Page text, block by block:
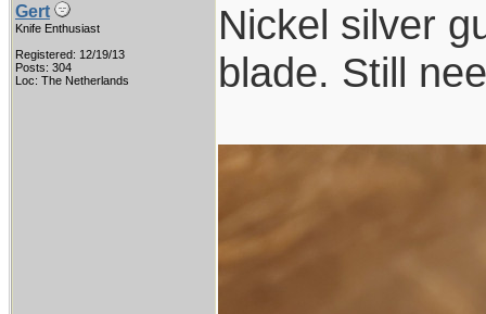
Gert
Knife Enthusiast
Registered: 12/19/13
Posts: 304
Loc: The Netherlands
Nickel silver
blade. Still